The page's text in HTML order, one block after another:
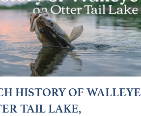
HISTORY OF WALLEYE
TAIL LAKE,